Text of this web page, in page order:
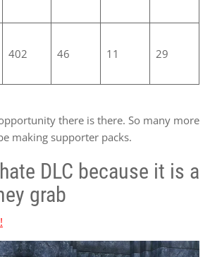
402 46 11 29
there is there. So many more
making supporter packs.
DLC because it is a
grab